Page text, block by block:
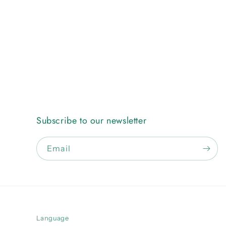
Subscribe to our newsletter
Email
Language